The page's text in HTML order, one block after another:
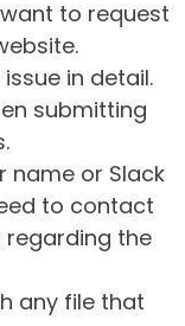
to request
in detail.
submitting
name or Slack
to contact
the
any file that